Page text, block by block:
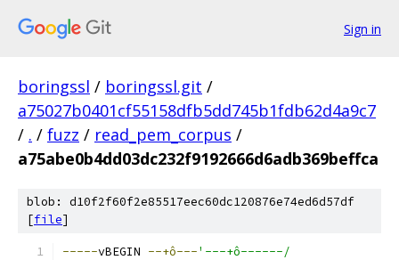
Sign in
boringssl / boringssl.git /
a75027b0401cf55158dfb5dd745b1fdb62d4a9c7
/ . / fuzz / read_pem_corpus /
a75abe0b4dd03dc232f9192666d6adb369beffca
blob: d10f2f60f2e85517eec60dc120876e74ed6d57df
[file]
-----vBEGIN --+ô---'---+ô------/